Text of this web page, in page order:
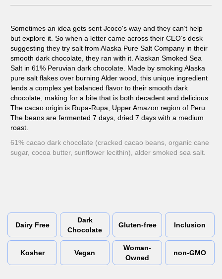
Sometimes an idea gets sent Jcoco's way and they can’t help
but explore it. So when a letter came across their CEO’s desk
suggesting they try salt from Alaska Pure Salt Company in their
smooth dark chocolate, they ran with it. Alaskan Smoked Sea
Salt in 61% Peruvian dark chocolate. Made by smoking Alaska
pure salt flakes over burning Alder wood, this unique ingredient
lends a complex yet balanced flavor to their smooth dark
chocolate, making for a bite that is both decadent and delicious.
The cacao origin is Rupa-Rupa, Upper Amazon region of Peru.
The beans are fermented 7 days, dried 7 days with a medium
roast.
61% cacao dark chocolate (cracked cacao beans, organic cane
sugar, cocoa butter, sunflower lecithin), alder smoked sea salt.
Dairy Free
Dark
Chocolate
Gluten-free Inclusion
Kosher Vegan
Woman-
Owned
non-GMO